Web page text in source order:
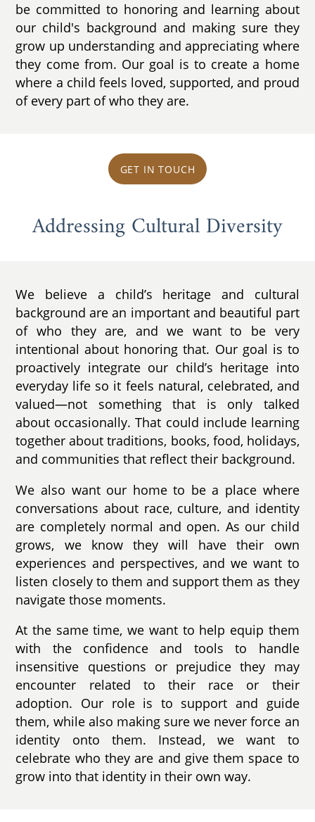
be committed to honoring and learning about
our child's background and making sure they
grow up understanding and appreciating where
they come from. Our goal is to create a home
where a child feels loved, supported, and proud
of every part of who they are.
GET IN TOUCH
Addressing Cultural Diversity
We believe a child’s heritage and cultural
background are an important and beautiful part
of who they are, and we want to be very
intentional about honoring that. Our goal is to
proactively integrate our child’s heritage into
everyday life so it feels natural, celebrated, and
valued—not something that is only talked
about occasionally. That could include learning
together about traditions, books, food, holidays,
and communities that reflect their background.
We also want our home to be a place where
conversations about race, culture, and identity
are completely normal and open. As our child
grows, we know they will have their own
experiences and perspectives, and we want to
listen closely to them and support them as they
navigate those moments.
At the same time, we want to help equip them
with the confidence and tools to handle
insensitive questions or prejudice they may
encounter related to their race or their
adoption. Our role is to support and guide
them, while also making sure we never force an
identity onto them. Instead, we want to
celebrate who they are and give them space to
grow into that identity in their own way.